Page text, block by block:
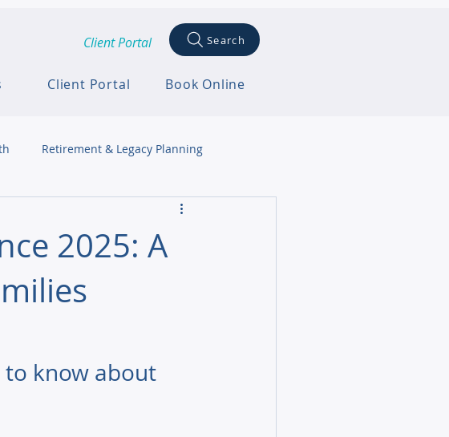
Client Portal Search
Client Portal Book Online
Retirement & Legacy Planning
2025: A
to know about